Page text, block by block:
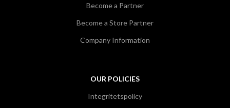
Become a Partner
Become a Store Partner
Company Information
OUR POLICIES
Integritetspolicy